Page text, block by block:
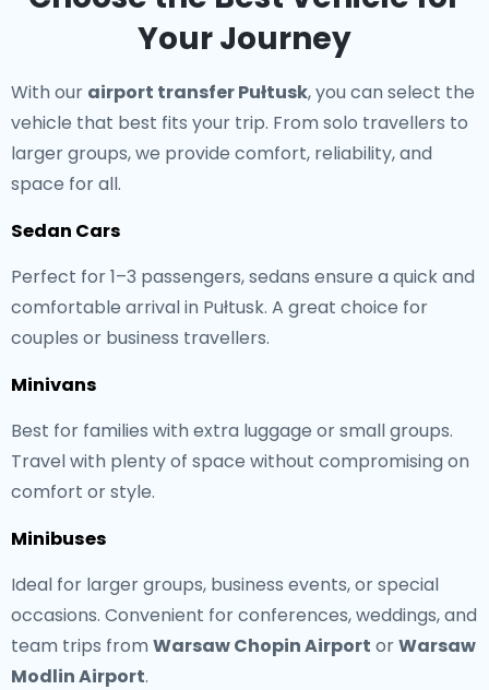
Your Journey
With our airport transfer Pułtusk, you can select the
vehicle that best fits your trip. From solo travellers to
larger groups, we provide comfort, reliability, and
space for all.
Sedan Cars
Perfect for 1–3 passengers, sedans ensure a quick and
comfortable arrival in Pułtusk. A great choice for
couples or business travellers.
Minivans
Best for families with extra luggage or small groups.
Travel with plenty of space without compromising on
comfort or style.
Minibuses
Ideal for larger groups, business events, or special
occasions. Convenient for conferences, weddings, and
team trips from Warsaw Chopin Airport orWarsaw
Modlin Airport.